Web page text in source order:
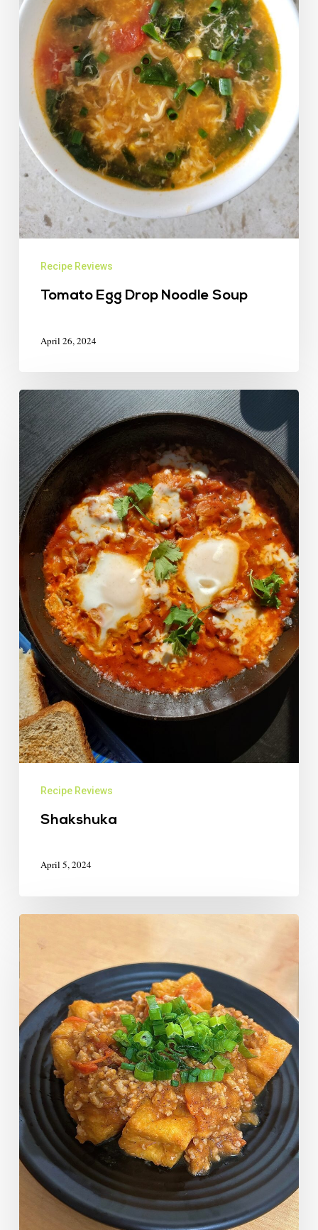
Recipe Reviews
Tomato Egg Drop Noodle Soup
April 26, 2024
Recipe Reviews
Shakshuka
April 5, 2024